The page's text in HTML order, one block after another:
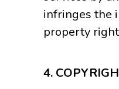
infringes the
property
4.